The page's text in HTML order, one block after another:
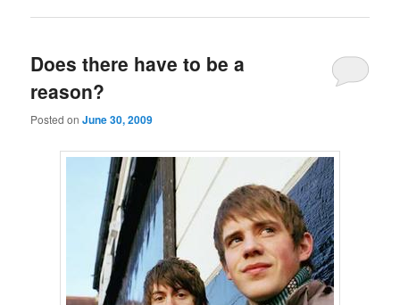
Does there have to be a
reason?
Posted onJune 30, 2009